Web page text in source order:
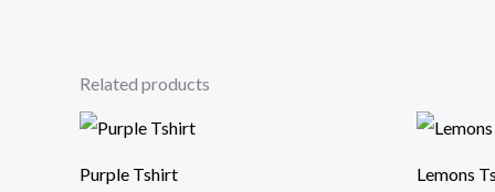
Related products
Purple Tshirt
Price
range:
Lemons